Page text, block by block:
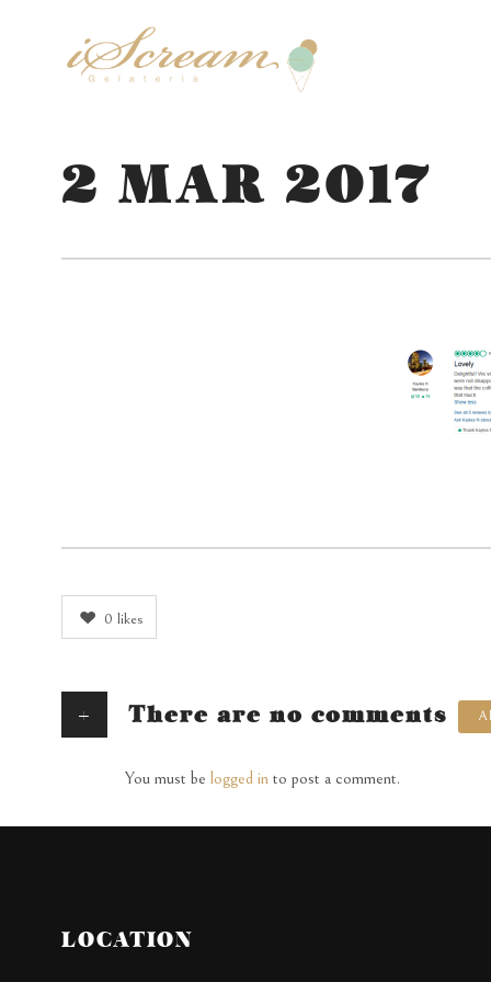
2 MAR 2017
0 likes
+ There are no comments
You must be logged in to post a comment.
LOCATION